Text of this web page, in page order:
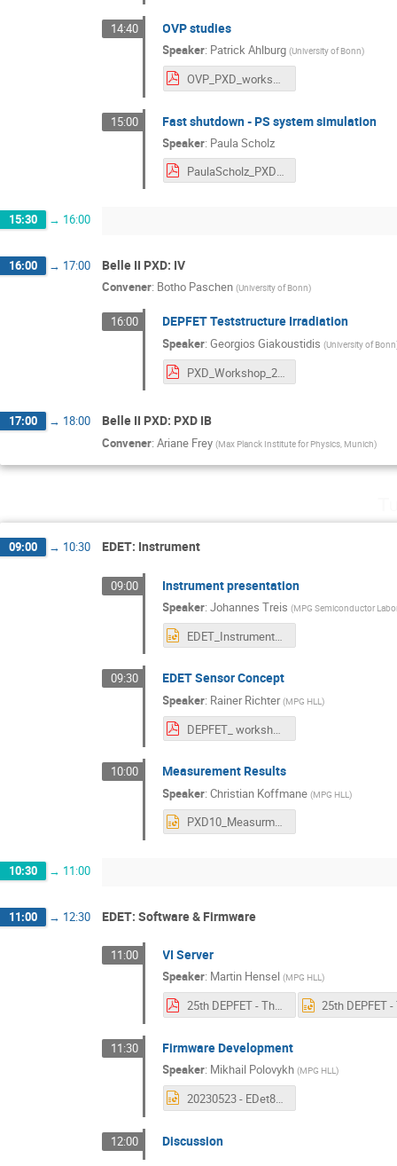
14:40 OVP studies
Speaker: Patrick Ahlburg (University of Bonn)
OVP_PXD_workshop.pdf
15:00 Fast shutdown - PS system simulation
Speaker: Paula Scholz
PaulaScholz_PXD_WS.pdf
15:30 → 16:00
16:00 → 17:00 Belle II PXD: IV
Convener: Botho Paschen (University of Bonn)
16:00 DEPFET Teststructure Irradiation
Speaker:Georgios Giakoustidis (University of Bonn
PXD_Workshop_22_05_2023.pdf
17:00 → 18:00 Belle II PXD: PXD IB
Convener: Ariane Frey (Max Planck Institute for Physics, Munich)
09:00 → 10:30 EDET: Instrument
09:00 Instrument presentation
Speaker:Johannes Treis (MPG Semiconductor
EDET_Instrument_Tutzing_0523.pptx
09:30 EDET Sensor Concept
Speaker: Rainer Richter (MPG HLL)
DEPFET_ workshop_Tutzing_2023_Richter.pdf
10:00 Measurement Results
Speaker:Christian Koffmane (MPG HLL)
PXD10_MeasurmentResults_DEPFET-Workshop_Tutzing2023.pptx
10:30 → 11:00
11:00 → 12:30 EDET: Software & Firmware
11:00 VI Server
Speaker: Martin Hensel (MPG HLL)
25th DEPFET - The Virtual Instrument Server.pdf
11:30 Firmware Development
Speaker: Mikhail Polovykh (MPG HLL)
20230523 - EDet80k firmware - mpo.pptx
12:00 Discussion